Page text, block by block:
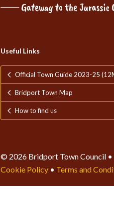
Useful Links
Official Town Guide 2023-25
Bridport Town Map
How to find us
© 2026 Bridport Town Council
Cookie Policy • Terms and